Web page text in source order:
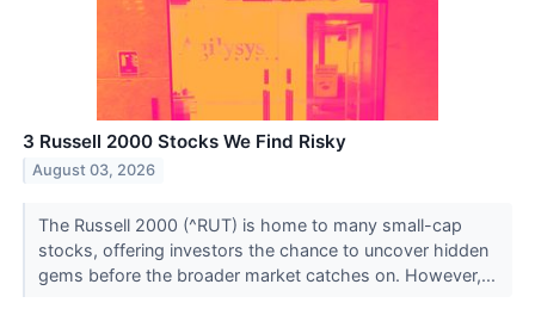
3 Russell 2000 Stocks We Find Risky
August 03, 2026
The Russell 2000 (^RUT) is home to many small-cap
stocks, offering investors the chance to uncover hidden
gems before the broader market catches on. However,...